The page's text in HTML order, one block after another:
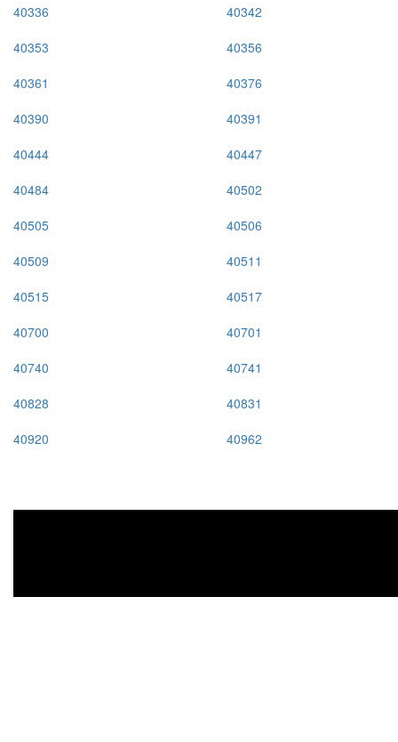
40336
40342
40353
40356
40361
40376
40390
40391
40444
40447
40484
40502
40505
40506
40509
40511
40515
40517
40700
40701
40740
40741
40828
40831
40920
40962